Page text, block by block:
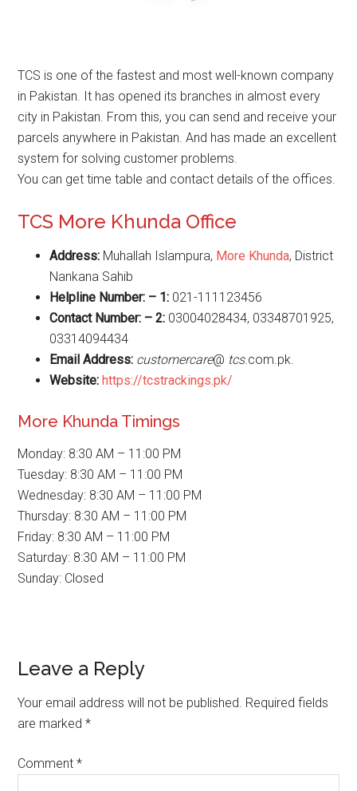
TCS is one of the fastest and most well-known company
in Pakistan. It has opened its branches in almost every
city in Pakistan. From this, you can send and receive your
parcels anywhere in Pakistan. And has made an excellent
system for solving customer problems.
You can get time table and contact details of the offices.
TCS More Khunda Office
Address: Muhallah Islampura, More Khunda, District
Nankana Sahib
Helpline Number: – 1: 021-111123456
Contact Number: – 2: 03004028434, 03348701925,
03314094434
Email Address: customercare@ tcs.com.pk.
Website:https://tcstrackings.pk/
More Khunda Timings
Monday: 8:30 AM – 11:00 PM
Tuesday: 8:30 AM – 11:00 PM
Wednesday: 8:30 AM – 11:00 PM
Thursday: 8:30 AM – 11:00 PM
Friday: 8:30 AM – 11:00 PM
Saturday: 8:30 AM – 11:00 PM
Sunday: Closed
Reader
Interactions
Leave a Reply
Your email address will not be published. Required fields
are marked*
Comment*